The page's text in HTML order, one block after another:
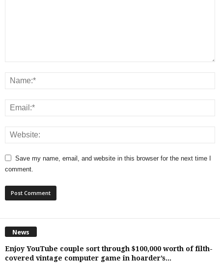
Save my name, email, and website in this browser for the next time I
comment.
News
Enjoy YouTube couple sort through $100,000 worth of filth-
covered vintage computer game in hoarder’s...